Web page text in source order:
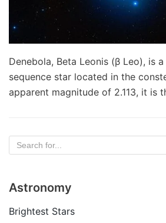
Denebola, Beta Leonis (β Leo), is
sequence star located in the
apparent magnitude of 2.113, it is
Astronomy
Brightest Stars